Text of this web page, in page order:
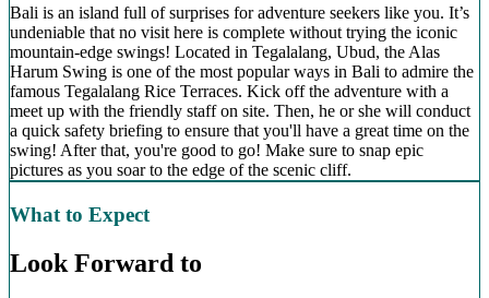
Bali is an island full of surprises for adventure seekers like you. It’s
undeniable that no visit here is complete without trying the iconic
mountain-edge swings! Located in Tegalalang, Ubud, the Alas
Harum Swing is one of the most popular ways in Bali to admire the
famous Tegalalang Rice Terraces. Kick off the adventure with a
meet up with the friendly staff on site. Then, he or she will conduct
a quick safety briefing to ensure that you'll have a great time on the
swing! After that, you're good to go! Make sure to snap epic
pictures as you soar to the edge of the scenic cliff.
What to Expect
Look Forward to